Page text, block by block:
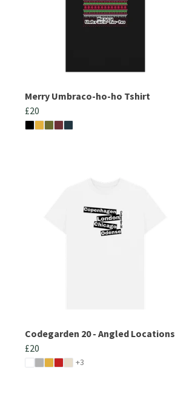
Merry Umbraco-ho-ho Tshirt
£20
Codegarden 20 - Angled Locations
£20
+3